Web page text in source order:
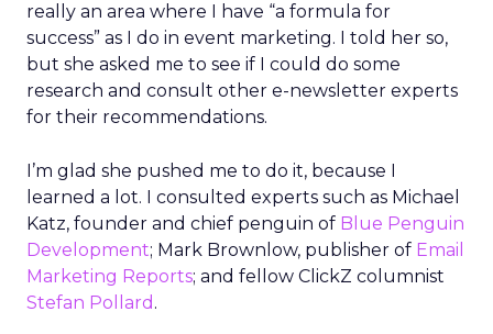
really an area where I have “a formula for
success” as I do in event marketing. I told her so,
but she asked me to see if I could do some
research and consult other e-newsletter experts
for their recommendations.
I’m glad she pushed me to do it, because I
learned a lot. I consulted experts such as Michael
Katz, founder and chief penguin of Blue Penguin
Development; Mark Brownlow, publisher of Email
Marketing Reports; and fellow ClickZ columnist
Stefan Pollard .